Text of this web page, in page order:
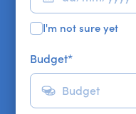
I'm not sure yet
Budget*